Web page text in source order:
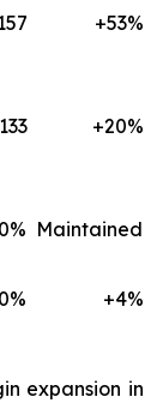
+53%
+20%
Maintained
+4%
expansion in